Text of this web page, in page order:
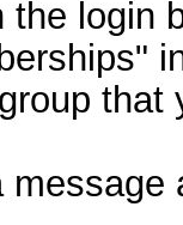
the login
that